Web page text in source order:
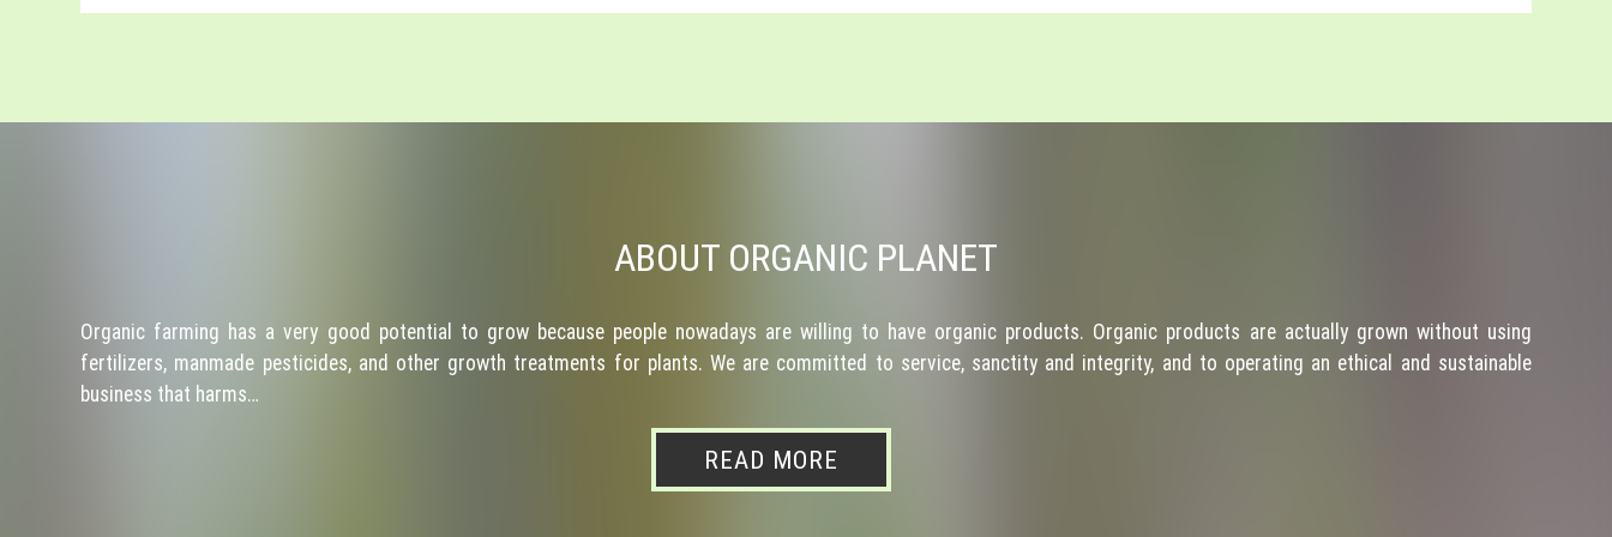
ABOUT ORGANIC PLANET
Organic farming has a very good potential to grow because people nowadays are willing to have organic products. Organic products are actually grown without using
fertilizers, manmade pesticides, and other growth treatments for plants. We are committed to service, sanctity and integrity, and to operating an ethical and sustainable
business that harms…
READ MORE